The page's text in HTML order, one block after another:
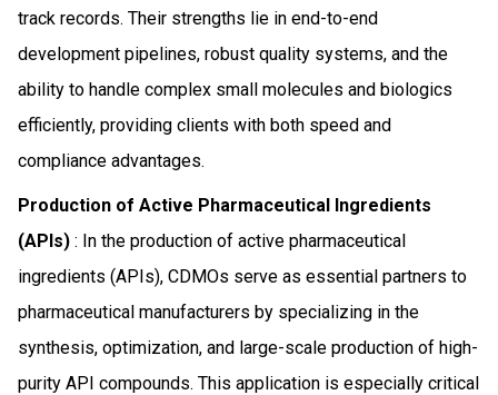
track records. Their strengths lie in end-to-end
development pipelines, robust quality systems, and the
ability to handle complex small molecules and biologics
efficiently, providing clients with both speed and
compliance advantages.
Production of Active Pharmaceutical Ingredients
(APIs) : In the production of active pharmaceutical
ingredients (APIs), CDMOs serve as essential partners to
pharmaceutical manufacturers by specializing in the
synthesis, optimization, and large-scale production of high-
purity API compounds. This application is especially critical